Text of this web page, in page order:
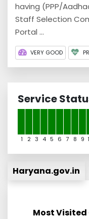
having (PPP/
Staff Selection
Portal ...
VERY GOOD
Service
1 2 3 4 5 6 7 8 9
Haryana.gov.in
Most